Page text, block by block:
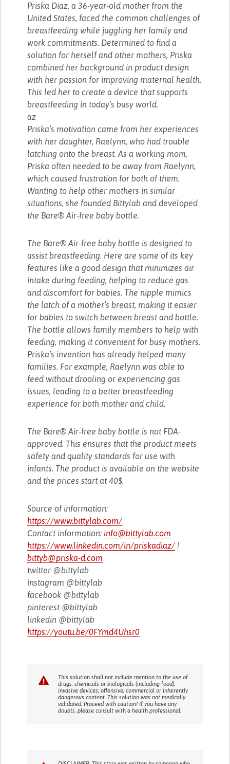
Priska Diaz, a 36-year-old mother from the
United States, faced the common challenges of
breastfeeding while juggling her family and
work commitments. Determined to find a
solution for herself and other mothers, Priska
combined her background in product design
with her passion for improving maternal health.
This led her to create a device that supports
breastfeeding in today’s busy world.
az
Priska’s motivation came from her experiences
with her daughter, Raelynn, who had trouble
latching onto the breast. As a working mom,
Priska often needed to be away from Raelynn,
which caused frustration for both of them.
Wanting to help other mothers in similar
situations, she founded Bittylab and developed
the Bare® Air-free baby bottle.
The Bare® Air-free baby bottle is designed to
assist breastfeeding. Here are some of its key
features like a good design that minimizes air
intake during feeding, helping to reduce gas
and discomfort for babies. The nipple mimics
the latch of a mother’s breast, making it easier
for babies to switch between breast and bottle.
The bottle allows family members to help with
feeding, making it convenient for busy mothers.
Priska’s invention has already helped many
families. For example, Raelynn was able to
feed without drooling or experiencing gas
issues, leading to a better breastfeeding
experience for both mother and child.
The Bare® Air-free baby bottle is not FDA-
approved. This ensures that the product meets
safety and quality standards for use with
infants. The product is available on the website
and the prices start at 40$.
Source of information:
https://www.bittylab.com/
Contact information: info@bittylab.com
https://www.linkedin.com/in/priskadiaz/ |
bittyb@priska-d.com
twitter @bittylab
instagram @bittylab
facebook @bittylab
pinterest @bittylab
linkedin @bittylab
https://youtu.be/0FYmd4Uhsr0
This solution shall not include mention to the use of
drugs, chemicals or biologicals (including food);
invasive devices; offensive, commercial or inherently
dangerous content. This solution was not medically
validated. Proceed with caution! If you have any
doubts, please consult with a health professional.